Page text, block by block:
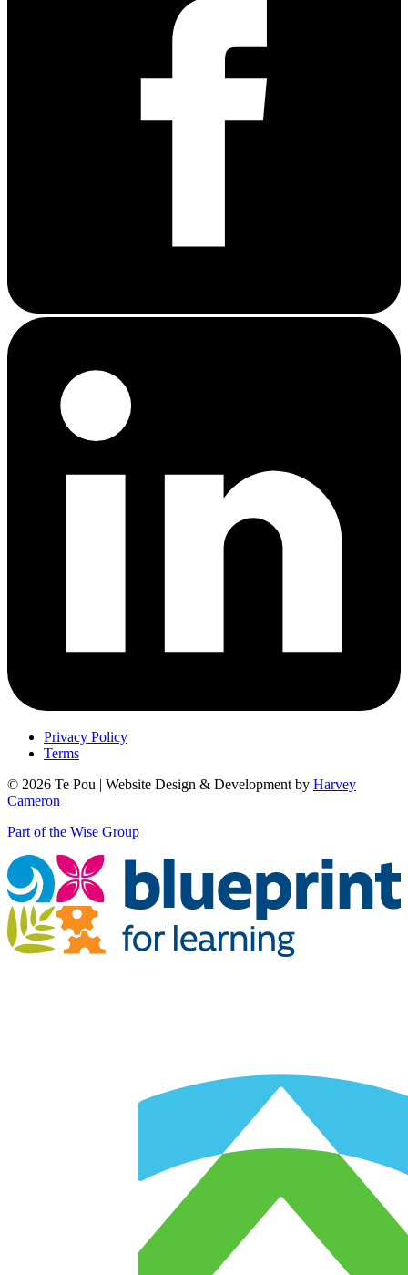
Privacy Policy
Terms
© 2026 Te Pou | Website Design & Development by Harvey
Cameron
Part of the Wise Group